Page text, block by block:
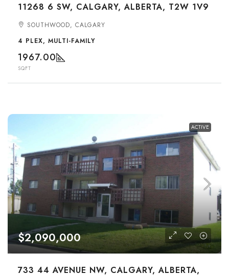
11268 6 SW, CALGARY, ALBERTA, T2W 1V9
SOUTHWOOD, CALGARY
4 PLEX, MULTI-FAMILY
1967.00
SQFT
ACTIVE
$2,090,000
733 44 AVENUE NW, CALGARY, ALBERTA,